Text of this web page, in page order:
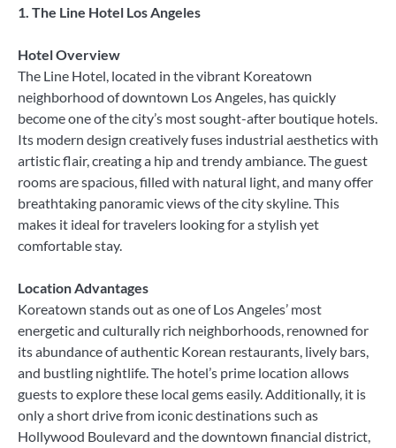
1. The Line Hotel Los Angeles
Hotel Overview
The Line Hotel, located in the vibrant Koreatown
neighborhood of downtown Los Angeles, has quickly
become one of the city’s most sought-after boutique hotels.
Its modern design creatively fuses industrial aesthetics with
artistic flair, creating a hip and trendy ambiance. The guest
rooms are spacious, filled with natural light, and many offer
breathtaking panoramic views of the city skyline. This
makes it ideal for travelers looking for a stylish yet
comfortable stay.
Location Advantages
Koreatown stands out as one of Los Angeles’ most
energetic and culturally rich neighborhoods, renowned for
its abundance of authentic Korean restaurants, lively bars,
and bustling nightlife. The hotel’s prime location allows
guests to explore these local gems easily. Additionally, it is
only a short drive from iconic destinations such as
Hollywood Boulevard and the downtown financial district,